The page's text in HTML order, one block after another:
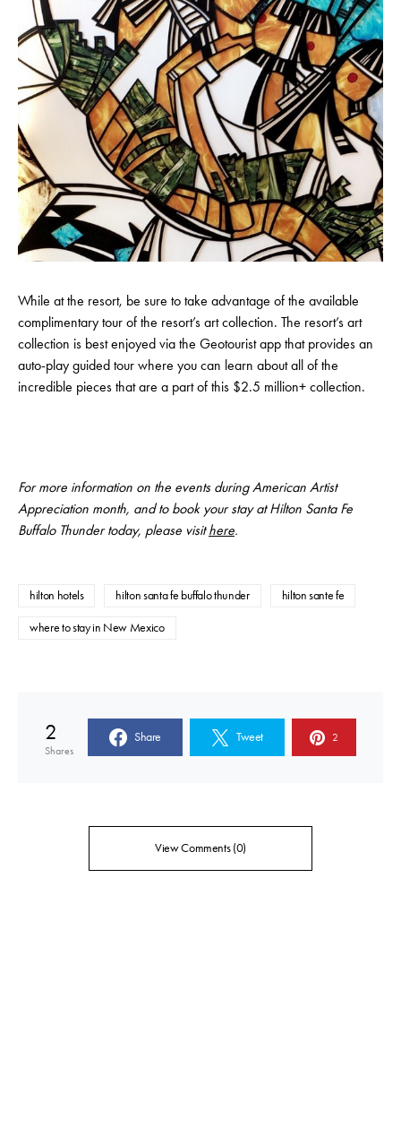
While at the resort, be sure to take advantage of the available
complimentary tour of the resort’s art collection. The resort’s art
collection is best enjoyed via the Geotourist app that provides an
auto-play guided tour where you can learn about all of the
incredible pieces that are a part of this $2.5 million+ collection.
For more information on the events during American Artist
Appreciation month, and to book your stay at Hilton Santa Fe
Buffalo Thunder today, please visithere.
hilton hotels hilton santa fe buffalo thunder hilton sante fe
where to stay in New Mexico
2
Shares
Share Tweet 2
View Comments (0)